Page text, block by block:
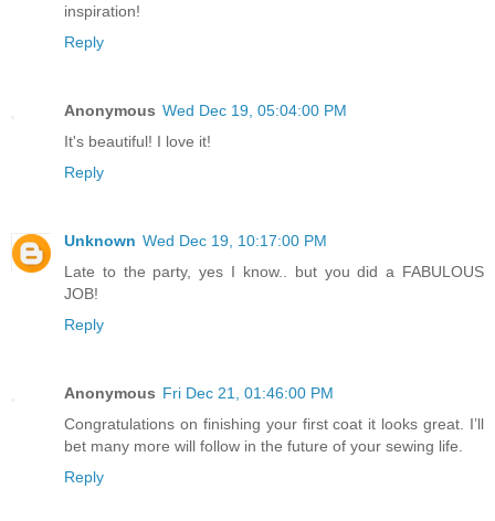
inspiration!
Reply
Anonymous Wed Dec 19, 05:04:00 PM
It's beautiful! I love it!
Reply
Unknown Wed Dec 19, 10:17:00 PM
Late to the party, yes I know.. but you did a FABULOUS
JOB!
Reply
Anonymous Fri Dec 21, 01:46:00 PM
Congratulations on finishing your first coat it looks great. I’ll
bet many more will follow in the future of your sewing life.
Reply